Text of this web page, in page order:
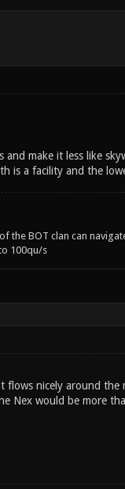
make it less like
is a facility and the
the BOT clan can
100qu/s
nicely around the
Nex would be more